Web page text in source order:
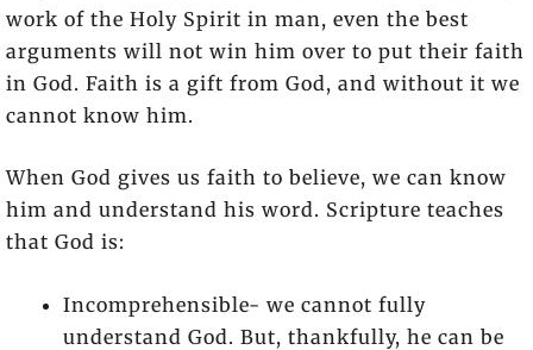
work of the Holy Spirit in man, even the best
arguments will not win him over to put their faith
in God. Faith is a gift from God, and without it we
cannot know him.
When God gives us faith to believe, we can know
him and understand his word. Scripture teaches
that God is:
Incomprehensible- we cannot fully
understand God. But, thankfully, he can be